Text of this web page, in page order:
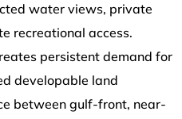
water views, private
recreational access.
persistent demand for
developable land
between gulf-front, near-